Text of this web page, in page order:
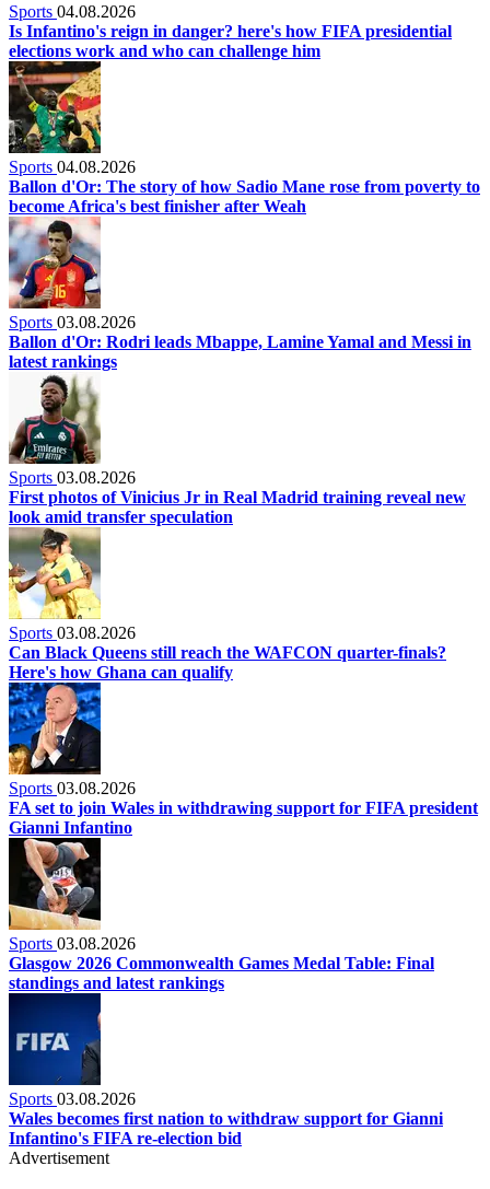
Sports 04.08.2026
Is Infantino's reign in danger? here's how FIFA presidential
elections work and who can challenge him
Sports 04.08.2026
Ballon d'Or: The story of how Sadio Mane rose from poverty to
become Africa's best finisher after Weah
Sports 03.08.2026
Ballon d'Or: Rodri leads Mbappe, Lamine Yamal and Messi in
latest rankings
Sports 03.08.2026
First photos of Vinicius Jr in Real Madrid training reveal new
look amid transfer speculation
Sports 03.08.2026
Can Black Queens still reach the WAFCON quarter-finals?
Here's how Ghana can qualify
Sports 03.08.2026
FA set to join Wales in withdrawing support for FIFA president
Gianni Infantino
Sports 03.08.2026
Glasgow 2026 Commonwealth Games Medal Table: Final
standings and latest rankings
Sports 03.08.2026
Wales becomes first nation to withdraw support for Gianni
Infantino's FIFA re-election bid
Advertisement